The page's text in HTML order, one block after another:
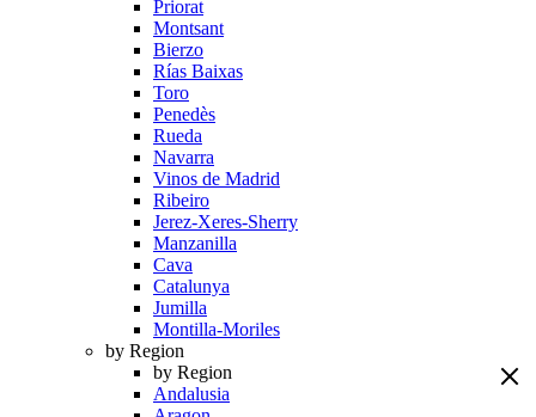
Priorat
Montsant
Bierzo
Rías Baixas
Toro
Penedès
Rueda
Navarra
Vinos de Madrid
Ribeiro
Jerez-Xeres-Sherry
Manzanilla
Cava
Catalunya
Jumilla
Montilla-Moriles
by Region
by Region
Andalusia